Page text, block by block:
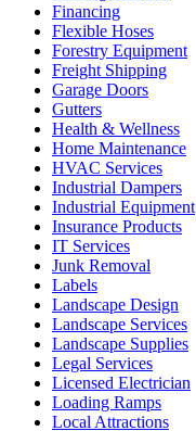
Financing
Flexible Hoses
Forestry Equipment
Freight Shipping
Garage Doors
Gutters
Health & Wellness
Home Maintenance
HVAC Services
Industrial Dampers
Industrial Equipment
Insurance Products
IT Services
Junk Removal
Labels
Landscape Design
Landscape Services
Landscape Supplies
Legal Services
Licensed Electrician
Loading Ramps
Local Attractions